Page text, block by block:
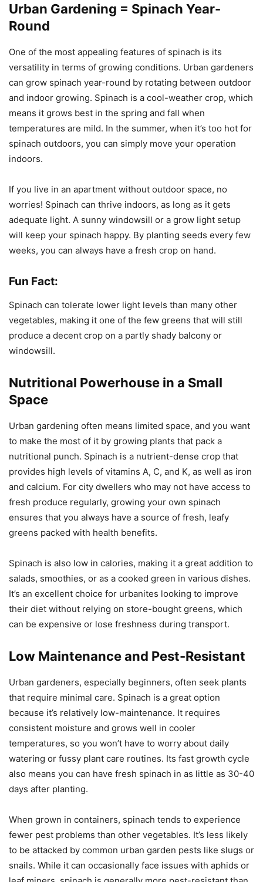
Urban Gardening = Spinach Year-
Round
One of the most appealing features of spinach is its
versatility in terms of growing conditions. Urban gardeners
can grow spinach year-round by rotating between outdoor
and indoor growing. Spinach is a cool-weather crop, which
means it grows best in the spring and fall when
temperatures are mild. In the summer, when it’s too hot for
spinach outdoors, you can simply move your operation
indoors.
If you live in an apartment without outdoor space, no
worries! Spinach can thrive indoors, as long as it gets
adequate light. A sunny windowsill or a grow light setup
will keep your spinach happy. By planting seeds every few
weeks, you can always have a fresh crop on hand.
Fun Fact:
Spinach can tolerate lower light levels than many other
vegetables, making it one of the few greens that will still
produce a decent crop on a partly shady balcony or
windowsill.
Nutritional Powerhouse in a Small
Space
Urban gardening often means limited space, and you want
to make the most of it by growing plants that pack a
nutritional punch. Spinach is a nutrient-dense crop that
provides high levels of vitamins A, C, and K, as well as iron
and calcium. For city dwellers who may not have access to
fresh produce regularly, growing your own spinach
ensures that you always have a source of fresh, leafy
greens packed with health benefits.
Spinach is also low in calories, making it a great addition to
salads, smoothies, or as a cooked green in various dishes.
It’s an excellent choice for urbanites looking to improve
their diet without relying on store-bought greens, which
can be expensive or lose freshness during transport.
Low Maintenance and Pest-Resistant
Urban gardeners, especially beginners, often seek plants
that require minimal care. Spinach is a great option
because it’s relatively low-maintenance. It requires
consistent moisture and grows well in cooler
temperatures, so you won’t have to worry about daily
watering or fussy plant care routines. Its fast growth cycle
also means you can have fresh spinach in as little as 30-40
days after planting.
When grown in containers, spinach tends to experience
fewer pest problems than other vegetables. It’s less likely
to be attacked by common urban garden pests like slugs or
snails. While it can occasionally face issues with aphids or